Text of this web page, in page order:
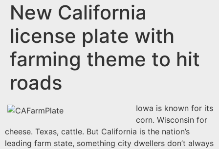
New California
license plate with
farming theme to hit
roads
Iowa is known for its
corn. Wisconsin for
cheese. Texas, cattle. But California is the nation’s
leading farm state, something city dwellers don’t always